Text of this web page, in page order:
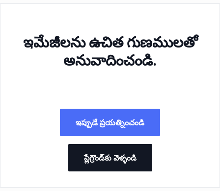
ఇమేజీలను ఉచిత గుణములతో
అనువాదించండి.
ఇప్పుడే ప్రయత్నించండి
ప్లేగ్రౌండ్‌కు వెళ్ళండి